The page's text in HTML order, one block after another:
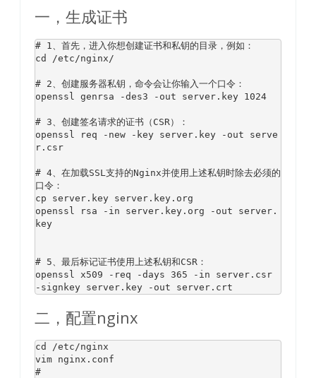
一，生成证书
# 1、首先，进入你想创建证书和私钥的目录，例如：
cd /etc/nginx/
# 2、创建服务器私钥，命令会让你输入一个口令：
openssl genrsa -des3 - out server .key 1024
# 3、创建签名请求的证书（CSR）：
openssl req -new -key server .key - out serve
r .csr
# 4、在加载SSL支持的Nginx并使用上述私钥时除去必须的
口令：
cp server .key server .key .org
openssl rsa - in server .key .org - out server .
key
# 5、最后标记证书使用上述私钥和CSR：
openssl x509 -req -days 365 - in server .csr
-signkey server .key - out server .crt
二，配置nginx
cd
/etc/nginx
#